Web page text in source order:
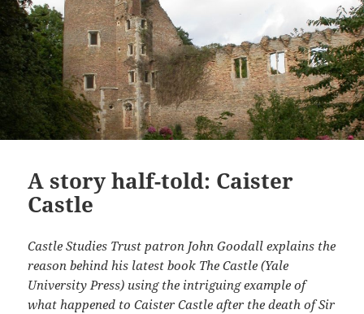
A story half-told: Caister
Castle
Castle Studies Trust patron John Goodall explains the
reason behind his latest book The Castle (Yale
University Press) using the intriguing example of
what happened to Caister Castle after the death of Sir